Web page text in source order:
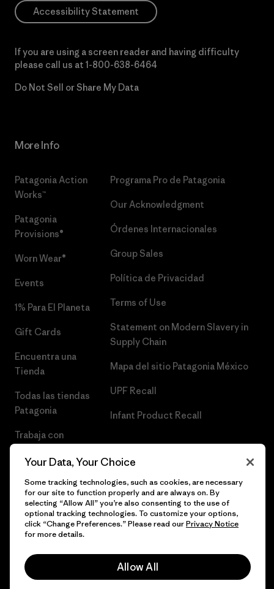
Accessibility Statement
If you are using a screen reader and having difficulty
please call us at 1-800-638-6464
Do Not Sell or Share My Data
More Info
Patagonia Action
Works™
Patagonia
Provisions®
Worn Wear®
Events
1% Para El Planeta
Gift Cards
Encuentra una
Tienda
Todas las tiendas
Patagonia
Trabaja con
Programa Pro de Patagonia
Our Acknowledgment
Órdenes Internacionales
Group Sales
Política de Privacidad
Terms of Use
Statement on Modern Slavery in
Supply Chain
Mapa del sitio Patagonia México
UPF Recall
Infant Product Recall
© 2026 Patagonia, Inc. Todos los derechos reservados.
Your Data, Your Choice
Some tracking technologies, such as cookies, are necessary
for our site to function properly and are always on. By
selecting “Allow All” you’re also consenting to the use of
optional tracking technologies. To customize your options,
click “Change Preferences.” Please read ourPrivacy Notice
for more details.
Allow All